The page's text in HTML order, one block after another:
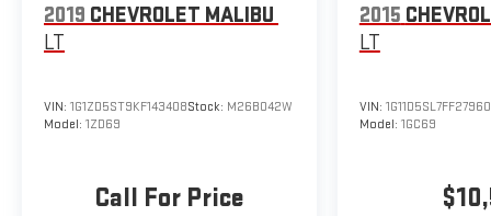
2019 CHEVROLET MALIBU
LT
VIN: 1G1ZD5ST9KF143408Stock: M26B042W
Model: 1ZD69
Call For Price
2015
LT
VIN:
Model: 1GC69